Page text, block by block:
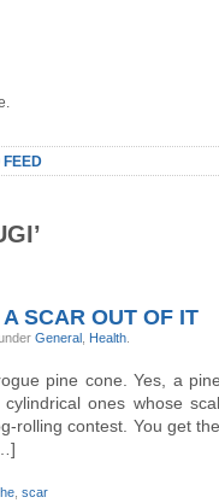
FEED
SCAR OUT OF IT
General Health
pine cone. Yes, a
ones whose
rolling contest. You get
scar